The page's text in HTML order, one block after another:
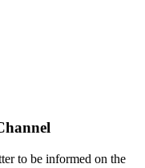
to be informed on the